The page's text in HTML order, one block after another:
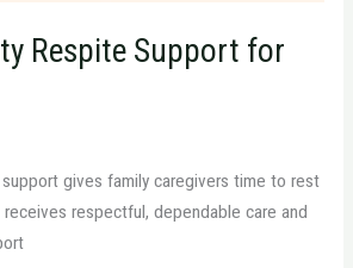
Respite Support for
gives family caregivers time to rest
respectful, dependable care and